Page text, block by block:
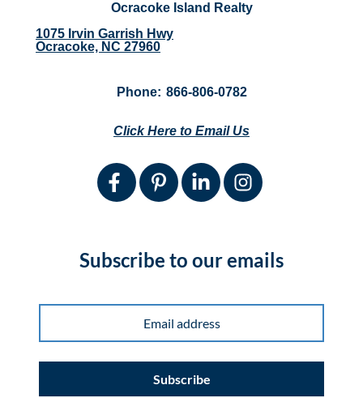
Ocracoke Island Realty
1075 Irvin Garrish Hwy
Ocracoke, NC 27960
Phone: 866-806-0782
Click Here to Email Us
Subscribe to our emails
Subscribe